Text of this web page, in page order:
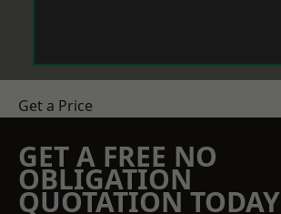
Get a Price
GET A FREE NO
OBLIGATION
QUOTATION TODAY